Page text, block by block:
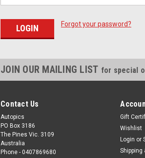
Forgot your password?
JOIN OUR MAILING LIST for special
Contact Us
Autopics
PO Box 3186
The Pines Vic. 3109
Australia
Phone - 0407869680
Gift
Wishlist
Login or
Shipping